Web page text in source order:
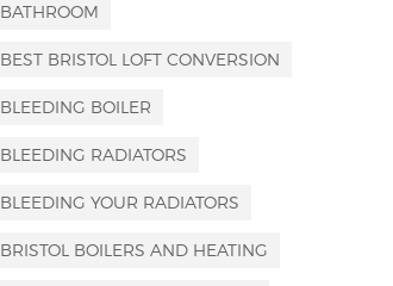
BATHROOM
BEST BRISTOL LOFT CONVERSION
BLEEDING BOILER
BLEEDING RADIATORS
BLEEDING YOUR RADIATORS
BRISTOL BOILERS AND HEATING